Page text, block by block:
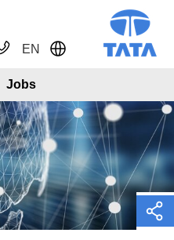
EN Toggle Dropdown
Jobs